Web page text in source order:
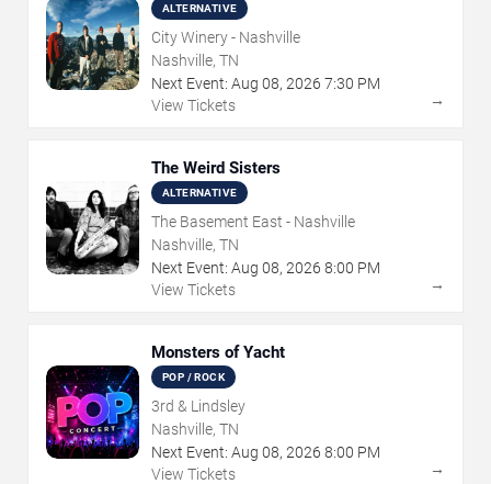
ALTERNATIVE
City Winery - Nashville
Nashville, TN
Next Event: Aug 08, 2026 7:30 PM
View Tickets
→
The Weird Sisters
ALTERNATIVE
The Basement East - Nashville
Nashville, TN
Next Event: Aug 08, 2026 8:00 PM
View Tickets
→
Monsters of Yacht
POP / ROCK
3rd & Lindsley
Nashville, TN
Next Event: Aug 08, 2026 8:00 PM
View Tickets
→